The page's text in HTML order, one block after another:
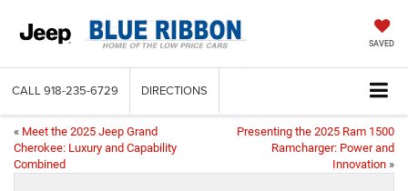
SAVED
CALL 918-235-6729 DIRECTIONS
« Meet the 2025 Jeep Grand
Cherokee: Luxury and Capability
Combined
Presenting the 2025 Ram 1500
Ramcharger: Power and
Innovation »